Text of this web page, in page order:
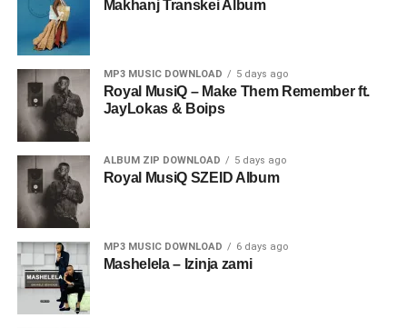
Makhanj Transkei Album
MP3 MUSIC DOWNLOAD 5 days ago
Royal MusiQ – Make Them Remember ft.
JayLokas & Boips
ALBUM ZIP DOWNLOAD 5 days ago
Royal MusiQ SZEID Album
MP3 MUSIC DOWNLOAD 6 days ago
Mashelela – Izinja zami